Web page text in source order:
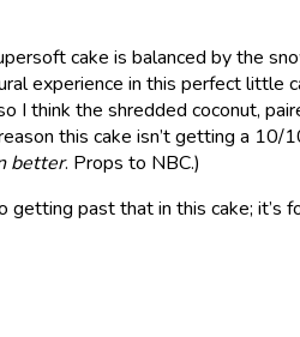
cake is balanced by the
experience in this perfect little
I think the shredded coconut,
this cake isn’t getting a 10/
better. Props to NBC.)
getting past that in this cake; it’s